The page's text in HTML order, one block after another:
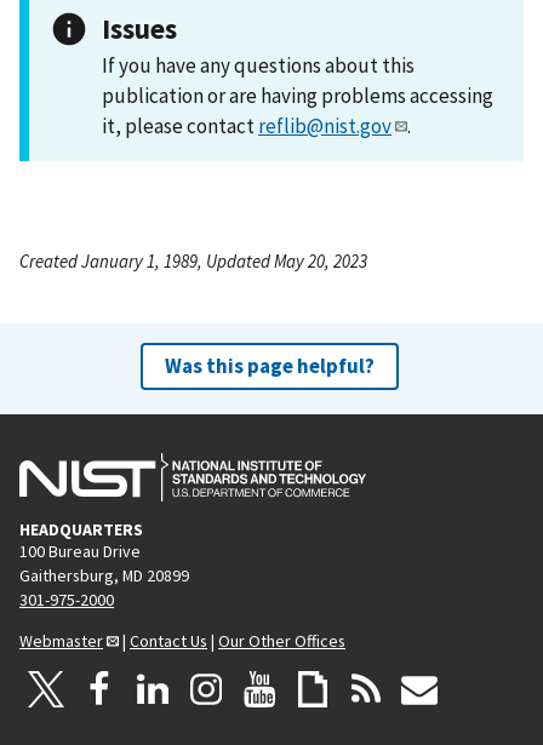
Issues
If you have any questions about this
publication or are having problems accessing
it, please contactreflib@nist.gov .
Created January 1, 1989, Updated May 20, 2023
Was this page helpful?
HEADQUARTERS
100 Bureau Drive
Gaithersburg, MD 20899
301-975-2000
Webmaster
| Contact Us | Our Other Offices